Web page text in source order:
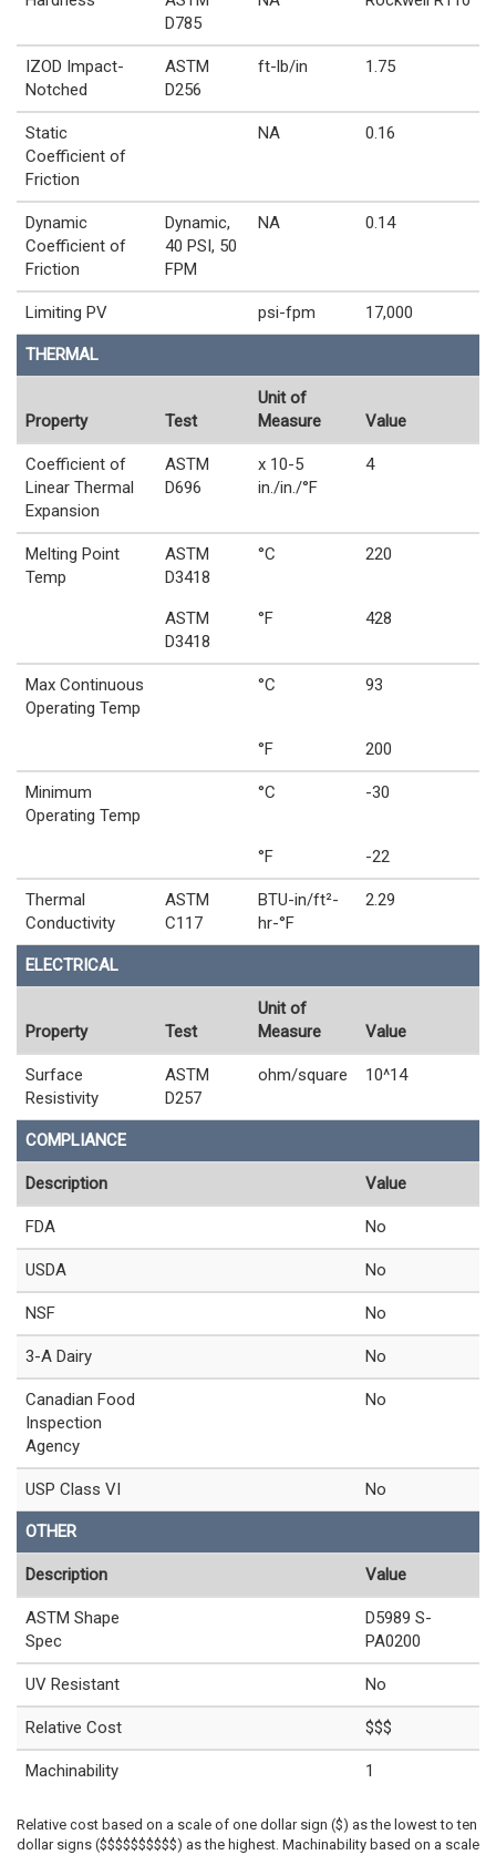
D785
IZOD Impact-
Notched
ASTM
D256
ft-lb/in 1.75
Static
Coefficient of
Friction
NA 0.16
Dynamic
Coefficient of
Friction
Dynamic,
40 PSI, 50
FPM
NA 0.14
Limiting PV psi-fpm 17,000
THERMAL
Property Test
Unit of
Measure
Value
Coefficient of
Linear Thermal
Expansion
ASTM
D696
x 10-5
in./in./°F
4
Melting Point
Temp
ASTM
D3418
°C 220
ASTM
D3418
°F 428
Max Continuous
Operating Temp
°C 93
°F 200
Minimum
Operating Temp
°C -30
°F -22
Thermal
Conductivity
ASTM
C117
BTU-in/ft²-
hr-°F
2.29
ELECTRICAL
Property Test
Unit of
Measure
Value
Surface
Resistivity
ASTM
D257
ohm/square 10^14
COMPLIANCE
Description Value
FDA No
USDA No
NSF No
3-A Dairy No
Canadian Food
Inspection
Agency
No
USP Class VI No
OTHER
Description Value
ASTM Shape
Spec
D5989 S-
PA0200
UV Resistant No
Relative Cost $$$
Machinability 1
Relative cost based on a scale of one dollar sign ($) as the lowest to ten
dollar signs ($$$$$$$$$$) as the highest. Machinability based on a scale